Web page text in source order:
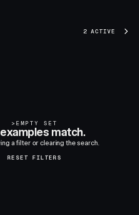
2 ACTIVE
> EMPTY SET
match.
a filter or clearing the search.
RESET FILTERS